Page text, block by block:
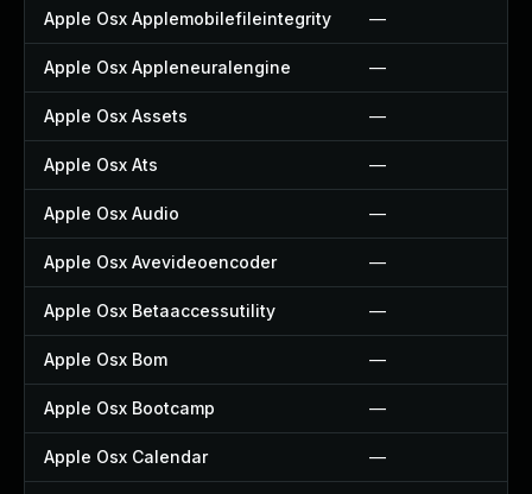
Apple Osx Applemobilefileintegrity —
Apple Osx Appleneuralengine —
Apple Osx Assets —
Apple Osx Ats —
Apple Osx Audio —
Apple Osx Avevideoencoder —
Apple Osx Betaaccessutility —
Apple Osx Bom —
Apple Osx Bootcamp —
Apple Osx Calendar —